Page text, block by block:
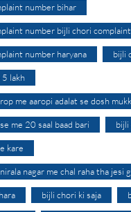
number bihar
number bijli chori
number haryana bijli
lakh
me aaropi adalat se dosh
me 20 saal baad bari bijli
kare
nagar me chal raha tha jesi
bijli chori ki saja